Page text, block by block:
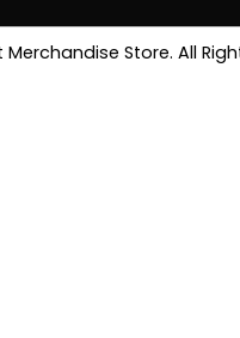
Merchandise Store. All